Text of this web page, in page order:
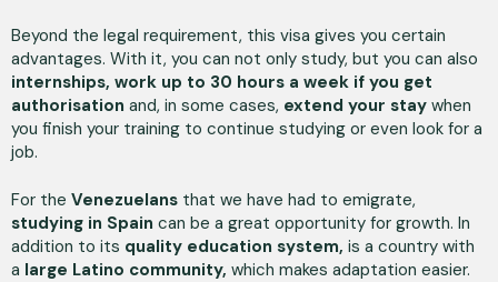
Beyond the legal requirement, this visa gives you certain
advantages. With it, you can not only study, but you can also
internships, work up to 30 hours a week if you get
authorisation and, in some cases, extend your stay when
you finish your training to continue studying or even look for a
job.
For the Venezuelans that we have had to emigrate,
studying in Spain can be a great opportunity for growth. In
addition to its quality education system, is a country with
a large Latino community, which makes adaptation easier.